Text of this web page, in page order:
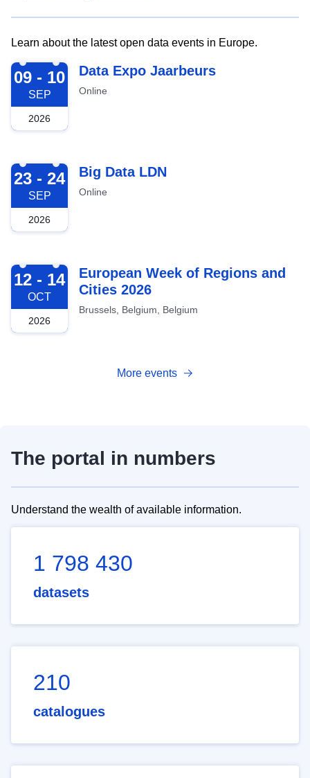
Learn about the latest open data events in Europe.
2026-09-09
09 - 10
SEP
2026
Data Expo Jaarbeurs
Online
2026-09-23
23 - 24
SEP
2026
Big Data LDN
Online
2026-10-12
12 - 14
OCT
2026
European Week of Regions and
Cities 2026
Brussels, Belgium, Belgium
More events
The portal in numbers
Understand the wealth of available information.
1 798 430
datasets
210
catalogues